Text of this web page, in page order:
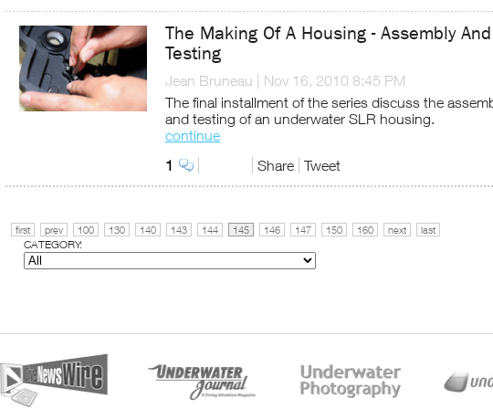
The Making Of A Housing - Assembly And
Testing
Jean Bruneau
Nov 16, 2010 8:45 PM
The final installment of the series discuss the
and testing of an underwater SLR housing.
continue
1
Share Tweet
first prev 100 130 140 143 144 145 146 147 150 160 next last
CATEGORY: